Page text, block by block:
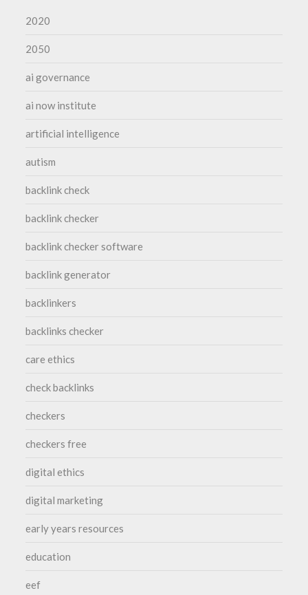
2020
2050
ai governance
ai now institute
artificial intelligence
autism
backlink check
backlink checker
backlink checker software
backlink generator
backlinkers
backlinks checker
care ethics
check backlinks
checkers
checkers free
digital ethics
digital marketing
early years resources
education
eef